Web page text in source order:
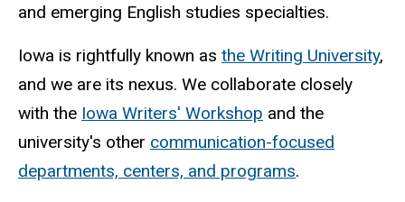
and emerging English studies specialties.
Iowa is rightfully known as the Writing University,
and we are its nexus. We collaborate closely
with the Iowa Writers' Workshop and the
university's other communication-focused
departments, centers, and programs.